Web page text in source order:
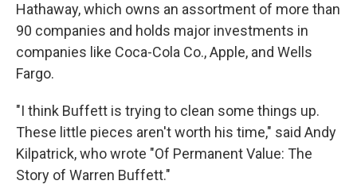
Hathaway, which owns an assortment of more than
90 companies and holds major investments in
companies like Coca-Cola Co., Apple, and Wells
Fargo.
"I think Buffett is trying to clean some things up.
These little pieces aren't worth his time," said Andy
Kilpatrick, who wrote "Of Permanent Value: The
Story of Warren Buffett."